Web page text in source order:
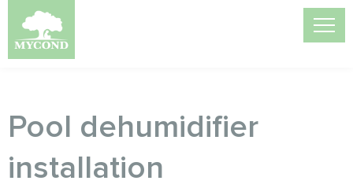
Pool dehumidifier
installation